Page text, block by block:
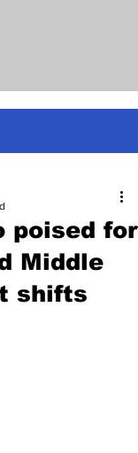
poised for
Middle
shifts